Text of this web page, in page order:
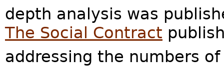
depth analysis was
The Social Contract
addressing the numbers